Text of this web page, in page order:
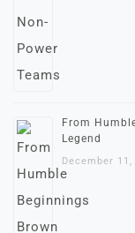
From
Legend
December 11,